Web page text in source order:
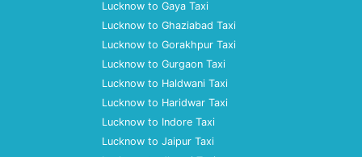
Lucknow to Gaya Taxi
Lucknow to Ghaziabad Taxi
Lucknow to Gorakhpur Taxi
Lucknow to Gurgaon Taxi
Lucknow to Haldwani Taxi
Lucknow to Haridwar Taxi
Lucknow to Indore Taxi
Lucknow to Jaipur Taxi